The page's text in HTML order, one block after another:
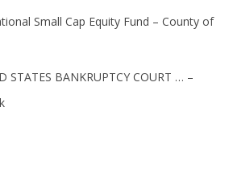
Small Cap Equity Fund – County of
STATES BANKRUPTCY COURT … –